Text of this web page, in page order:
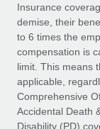
Compliance
Stay ahead
Device
Provision
Entity setup
See all
BLOG
Global Payroll
EOR & PEO
Insurance
demise, their
to 6 times the
compensation is
limit. This means
applicable,
Comprehensive
Accidental Death
Disability (PD)